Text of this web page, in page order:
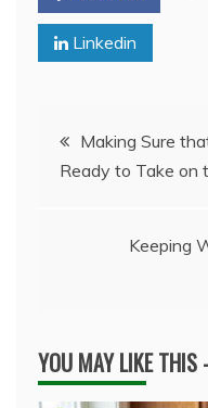
Linkedin
Post
navigation
Making Sure
Ready to Take on
Keeping
YOU MAY LIKE THIS